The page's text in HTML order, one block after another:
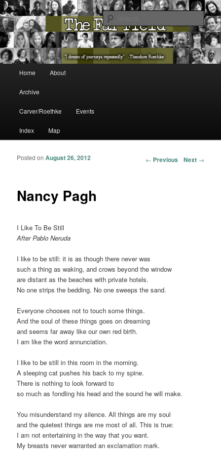
The Far Field
The Washington State Poet Laureate Presents…
Skip to primary content
Skip to secondary content
Home About
Archive
Carver/Roethke Events
Index Map
Post navigation
← Previous Next →
Nancy Pagh
Posted onAugust 26, 2012
I Like To Be Still
After Pablo Neruda
I like to be still: it is as though there never was
such a thing as waking, and crows beyond the window
are distant as the beaches with private hotels.
No one strips the bedding. No one sweeps the sand.
Everyone chooses not to touch some things.
And the soul of these things goes on dreaming
and seems far away like our own red birth.
I am like the word annunciation.
I like to be still in this room in the morning.
A sleeping cat pushes his back to my spine.
There is nothing to look forward to
so much as fondling his head and the sound he will make.
You misunderstand my silence. All things are my soul
and the quietest things are me most of all. This is true:
I am not entertaining in the way that you want.
My breasts never warranted an exclamation mark.